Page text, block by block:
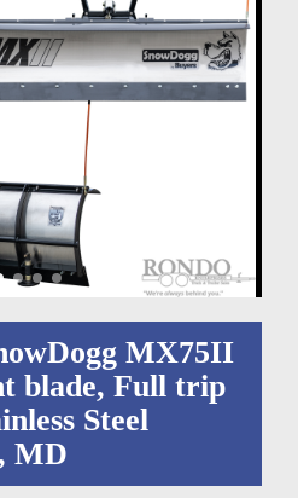
MX75II
blade, Full trip
Steel
MD